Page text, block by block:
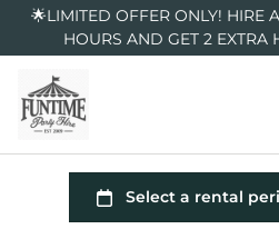
🌟LIMITED OFFER ONLY! HIRE
HOURS AND GET 2 EXTRA